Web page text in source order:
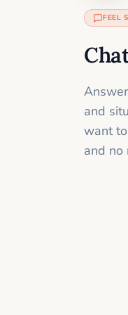
FEEL
and
want
and no